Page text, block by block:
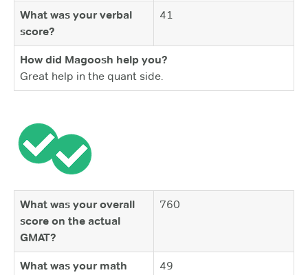
What was your verbal
score?
41
How did Magoosh help you?
Great help in the quant side.
What was your overall
score on the actual
GMAT?
760
What was your math
49